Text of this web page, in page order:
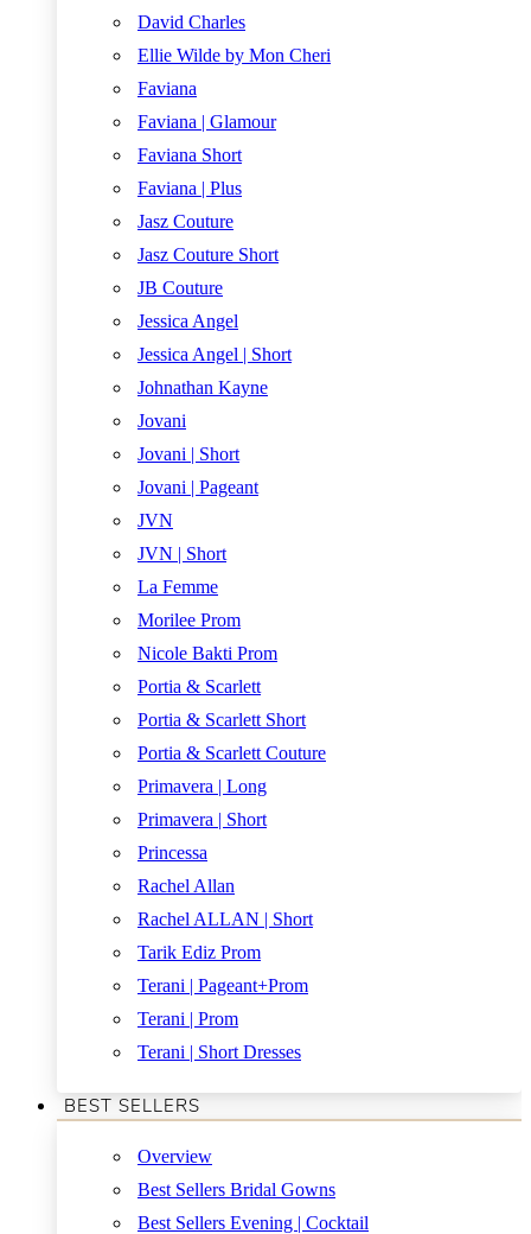
David Charles
Ellie Wilde by Mon Cheri
Faviana
Faviana | Glamour
Faviana Short
Faviana | Plus
Jasz Couture
Jasz Couture Short
JB Couture
Jessica Angel
Jessica Angel | Short
Johnathan Kayne
Jovani
Jovani | Short
Jovani | Pageant
JVN
JVN | Short
La Femme
Morilee Prom
Nicole Bakti Prom
Portia & Scarlett
Portia & Scarlett Short
Portia & Scarlett Couture
Primavera | Long
Primavera | Short
Princessa
Rachel Allan
Rachel ALLAN | Short
Tarik Ediz Prom
Terani | Pageant+Prom
Terani | Prom
Terani | Short Dresses
BEST SELLERS
Overview
Best Sellers Bridal Gowns
Best Sellers Evening | Cocktail